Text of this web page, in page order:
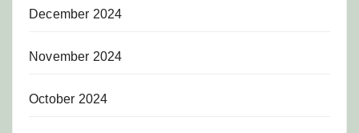
December 2024
November 2024
October 2024